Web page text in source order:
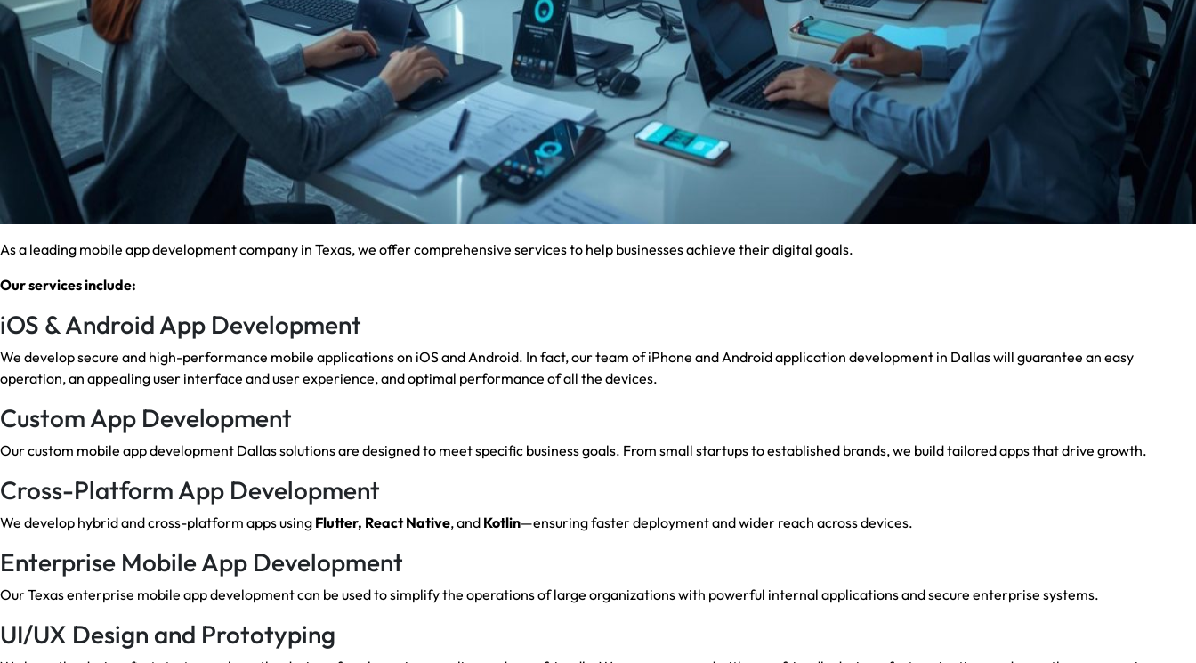
As a leading mobile app development company in Texas, we offer comprehensive services to help businesses achieve their digital goals.
Our services include:
iOS & Android App Development
We develop secure and high-performance mobile applications on iOS and Android. In fact, our team of iPhone and Android application development in Dallas will guarantee an easy
operation, an appealing user interface and user experience, and optimal performance of all the devices.
Custom App Development
Our custom mobile app development Dallas solutions are designed to meet specific business goals. From small startups to established brands, we build tailored apps that drive growth.
Cross-Platform App Development
We develop hybrid and cross-platform apps using Flutter, React Native, and Kotlin—ensuring faster deployment and wider reach across devices.
Enterprise Mobile App Development
Our Texas enterprise mobile app development can be used to simplify the operations of large organizations with powerful internal applications and secure enterprise systems.
UI/UX Design and Prototyping